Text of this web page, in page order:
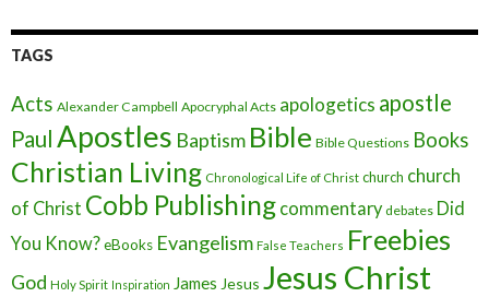
TAGS
Acts Alexander Campbell Apocryphal Acts apologetics apostle
Paul Apostles Baptism Bible Bible Questions Books
Christian Living Chronological Life of Christ church church
of Christ Cobb Publishing commentary debates Did
You Know?eBooks Evangelism False Teachers Freebies
God Holy Spirit Inspiration James Jesus Jesus Christ